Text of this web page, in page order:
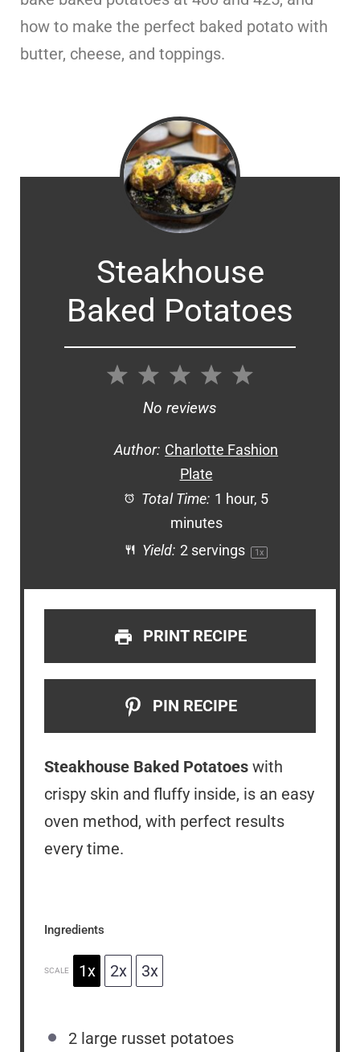
how to make the perfect baked potato with
butter, cheese, and toppings.
Steakhouse
Baked Potatoes
5
4
3
Stars
2
Stars
1
Star
No reviews
Author: Charlotte Fashion
Plate
Total Time: 1 hour, 5
minutes
Yield: 2servings 1x
PRINT RECIPE
PIN RECIPE
Steakhouse Baked Potatoes with
crispy skin and fluffy inside, is an easy
oven method, with perfect results
every time.
Ingredients
SCALE 1x 2x 3x
2 large russet potatoes